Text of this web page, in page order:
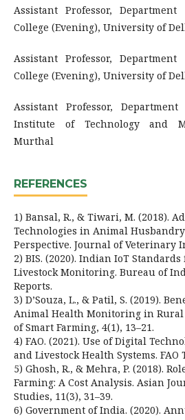
Assistant Professor, Department
College (Evening), University of
Assistant Professor, Department
College (Evening), University of
Assistant Professor,
Institute of Technology and
Murthal
REFERENCES
1) Bansal, R., & Tiwari, M. (2018).
Technologies in Animal
Perspective. Journal of Veterinary
2) BIS. (2020). Indian IoT
Livestock Monitoring. Bureau of
Reports.
3) D’Souza, L., & Patil, S. (2019).
Animal Health Monitoring in
of Smart Farming, 4(1), 13–21.
4) FAO. (2021). Use of Digital
and Livestock Health Systems. FAO
5) Ghosh, R., & Mehra, P. (2018).
Farming: A Cost Analysis. Asian
Studies, 11(3), 31–39.
6) Government of India. (2020).